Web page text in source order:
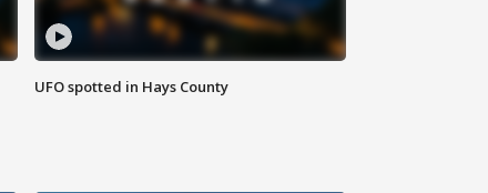
UFO spotted in Hays County